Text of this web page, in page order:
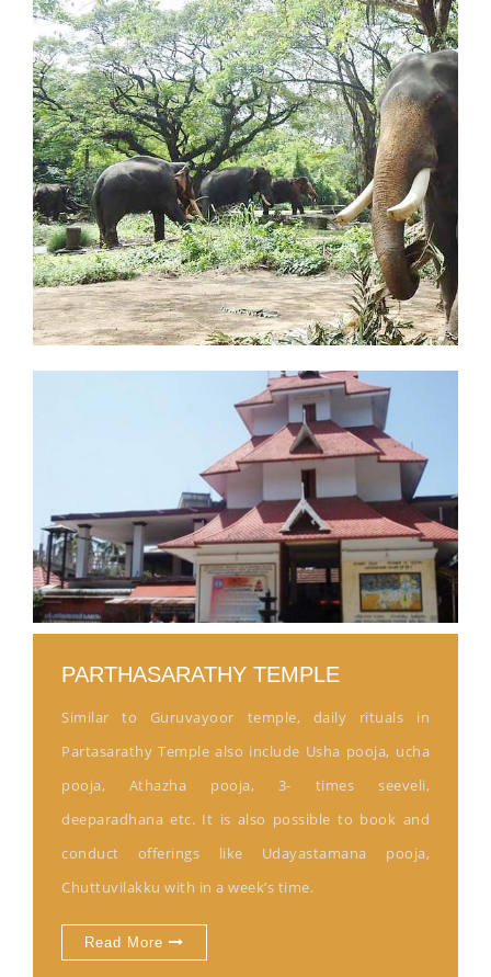
PARTHASARATHY TEMPLE
Similar to Guruvayoor temple, daily rituals in
Partasarathy Temple also include Usha pooja, ucha
pooja, Athazha pooja, 3- times seeveli,
deeparadhana etc. It is also possible to book and
conduct offerings like Udayastamana pooja,
Chuttuvilakku with in a week’s time.
Read More